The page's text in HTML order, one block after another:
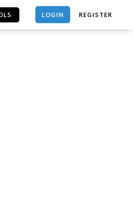
LOGIN REGISTER